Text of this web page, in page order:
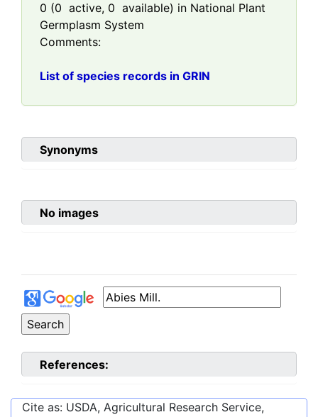
0 (0 active, 0 available) in National Plant
Germplasm System
Comments:
List of species records in GRIN
Synonyms
No images
References:
Cite as: USDA, Agricultural Research Service,